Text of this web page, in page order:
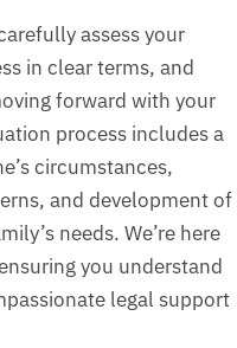
assess your
in clear terms, and
forward with your
process includes a
circumstances,
and development of
needs. We’re here
you understand
legal support